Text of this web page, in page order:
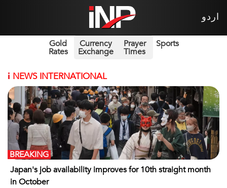
اردو
Gold
Rates
Currency
Exchange
Prayer
Times
Sports
i NEWS INTERNATIONAL
Japan's job availability improves for 10th straight month
in October
BREAKING